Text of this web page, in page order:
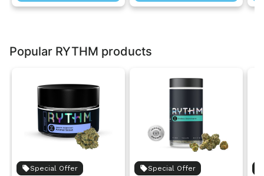
Popular RYTHM products
Special Offer Special Offer